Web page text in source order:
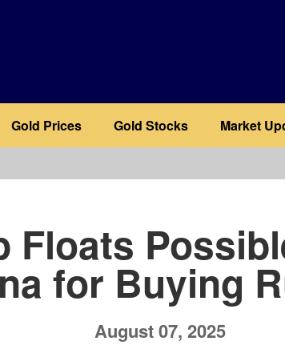
Gold Prices Gold Stocks Market
Floats
for Buying
August 07, 2025